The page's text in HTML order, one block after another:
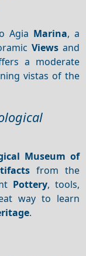
Agia Marina, a
Viewsand
a moderate
vistas of the
Museum of
from the
Pottery, tools,
way to learn
.